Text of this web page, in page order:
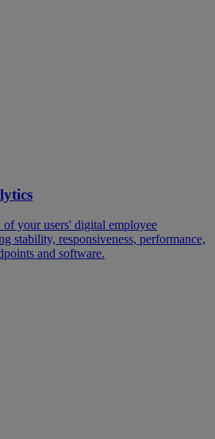
your users' digital employee
stability, responsiveness, performance,
and software.